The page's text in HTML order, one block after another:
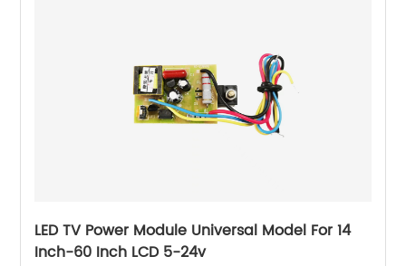
LED TV Power Module Universal Model For 14
Inch-60 Inch LCD 5-24v